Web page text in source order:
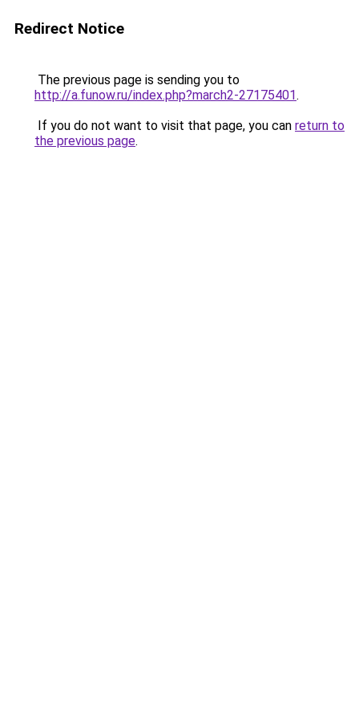
Redirect Notice
The previous page is sending you to
http://a.funow.ru/index.php?march2-27175401.
If you do not want to visit that page, you can return to
the previous page.